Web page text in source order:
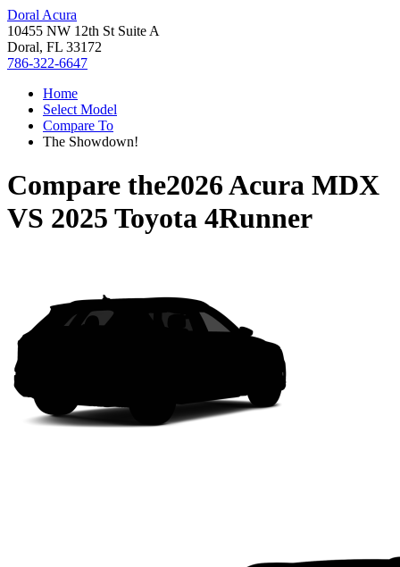
Doral Acura
10455 NW 12th St Suite A
Doral, FL 33172
786-322-6647
Home
Select Model
Compare To
The Showdown!
Compare the2026 Acura MDX
VS 2025 Toyota 4Runner